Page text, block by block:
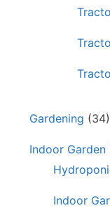
Gardening (34)
Indoor Garden
Indoor